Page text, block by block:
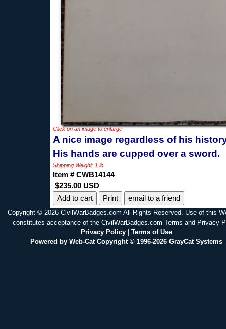
Click on an image to enlarge
A nice image regardless of his
His hands are cupped over a sword.
Shipping Weight: 1 lb
Item # CWB14144
$235.00 USD
Print
email to a friend
Copyright © 2026 CivilWarBadges.com All Rights Reserved. Use of this
constitutes acceptance of the CivilWarBadges.com Terms and Privacy
Privacy Policy| Terms of Use
Powered by Web-Cat Copyright © 1996-2026 GrayCat Systems